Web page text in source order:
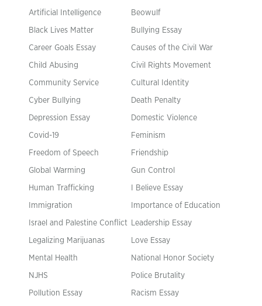
Artificial Intelligence Beowulf
Black Lives Matter Bullying Essay
Career Goals Essay Causes of the Civil War
Child Abusing Civil Rights Movement
Community Service Cultural Identity
Cyber Bullying Death Penalty
Depression Essay Domestic Violence
Covid-19 Feminism
Freedom of Speech Friendship
Global Warming Gun Control
Human Trafficking I Believe Essay
Immigration Importance of Education
Israel and Palestine Conflict Leadership Essay
Legalizing Marijuanas Love Essay
Mental Health National Honor Society
NJHS Police Brutality
Pollution Essay Racism Essay